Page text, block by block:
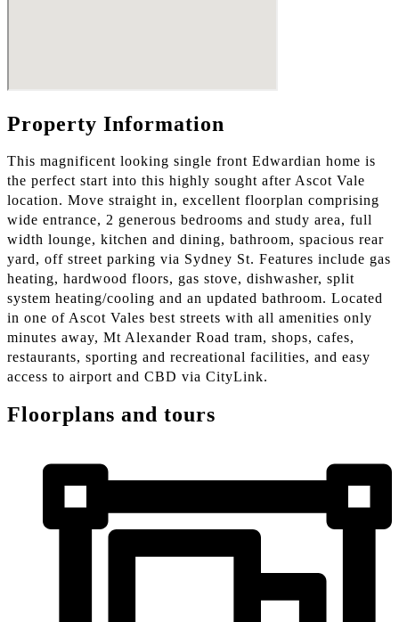
Property Information
This magnificent looking single front Edwardian home is
the perfect start into this highly sought after Ascot Vale
location. Move straight in, excellent floorplan comprising
wide entrance, 2 generous bedrooms and study area, full
width lounge, kitchen and dining, bathroom, spacious rear
yard, off street parking via Sydney St. Features include gas
heating, hardwood floors, gas stove, dishwasher, split
system heating/cooling and an updated bathroom. Located
in one of Ascot Vales best streets with all amenities only
minutes away, Mt Alexander Road tram, shops, cafes,
restaurants, sporting and recreational facilities, and easy
access to airport and CBD via CityLink.
Floorplans and tours